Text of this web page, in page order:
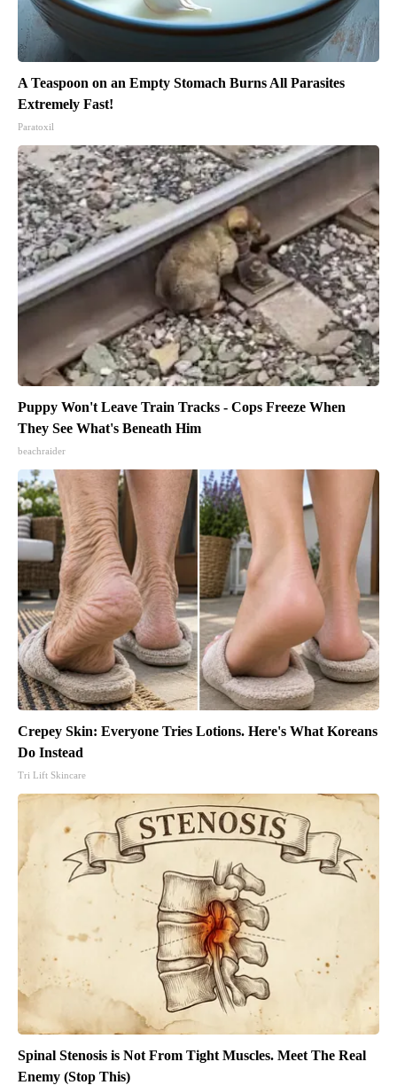
A Teaspoon on an Empty Stomach Burns All Parasites
Extremely Fast!
Paratoxil
Puppy Won't Leave Train Tracks - Cops Freeze When
They See What's Beneath Him
beachraider
Crepey Skin: Everyone Tries Lotions. Here's What Koreans
Do Instead
Tri Lift Skincare
Spinal Stenosis is Not From Tight Muscles. Meet The Real
Enemy (Stop This)